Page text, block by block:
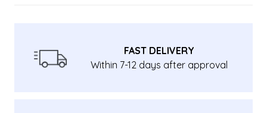
FAST DELIVERY
Within 7-12 days after approval